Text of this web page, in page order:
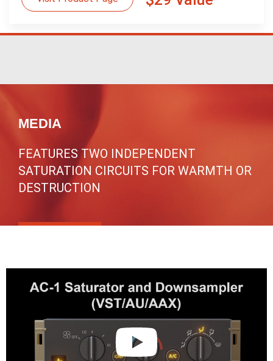
MEDIA
FEATURES TWO INDEPENDENT
SATURATION CIRCUITS FOR WARMTH OR
DESTRUCTION